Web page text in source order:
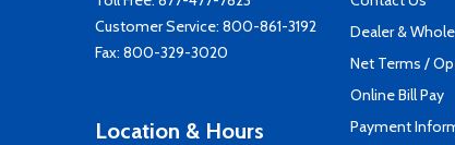
Customer Service: 800-861-3192
Fax: 800-329-3020
Location & Hours
Dealer &
Net Terms /
Online Bill Pay
Payment